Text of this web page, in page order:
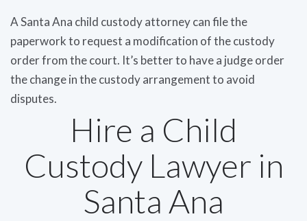
A Santa Ana child custody attorney can file the
paperwork to request a modification of the custody
order from the court. It’s better to have a judge order
the change in the custody arrangement to avoid
disputes.
Hire a Child
Custody Lawyer in
Santa Ana